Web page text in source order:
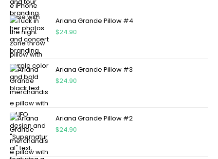
Ariana Grande Pillow #4
$24.90
Ariana Grande Pillow #3
$24.90
Ariana Grande Pillow #2
$24.90